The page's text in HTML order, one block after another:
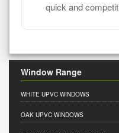
quick and
Window Range
WHITE UPVC WINDOWS
OAK UPVC WINDOWS